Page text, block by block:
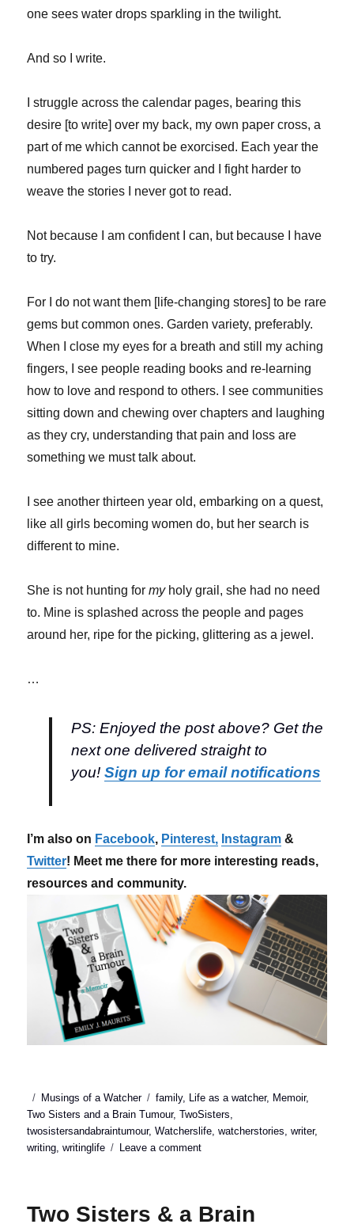
one sees water drops sparkling in the twilight.
And so I write.
I struggle across the calendar pages, bearing this
desire [to write] over my back, my own paper cross, a
part of me which cannot be exorcised. Each year the
numbered pages turn quicker and I fight harder to
weave the stories I never got to read.
Not because I am confident I can, but because I have
to try.
For I do not want them [life-changing stores] to be rare
gems but common ones. Garden variety, preferably.
When I close my eyes for a breath and still my aching
fingers, I see people reading books and re-learning
how to love and respond to others. I see communities
sitting down and chewing over chapters and laughing
as they cry, understanding that pain and loss are
something we must talk about.
I see another thirteen year old, embarking on a quest,
like all girls becoming women do, but her search is
different to mine.
She is not hunting for my holy grail, she had no need
to. Mine is splashed across the people and pages
around her, ripe for the picking, glittering as a jewel.
…
PS: Enjoyed the post above? Get the
next one delivered straight to
you!Sign up for email notifications
I’m also on Facebook, Pinterest, Instagram &
Twitter! Meet me there for more interesting reads,
resources and community.
Posted
on
Categories
Musings of a Watcher Tags
family, Life as a watcher, Memoir,
Two Sisters and a Brain Tumour,TwoSisters
twosistersandabraintumour,Watcherslife ,watcherstories ,writer,
writing ,writinglife Leave a commenton
a
Two Sisters & a Brain